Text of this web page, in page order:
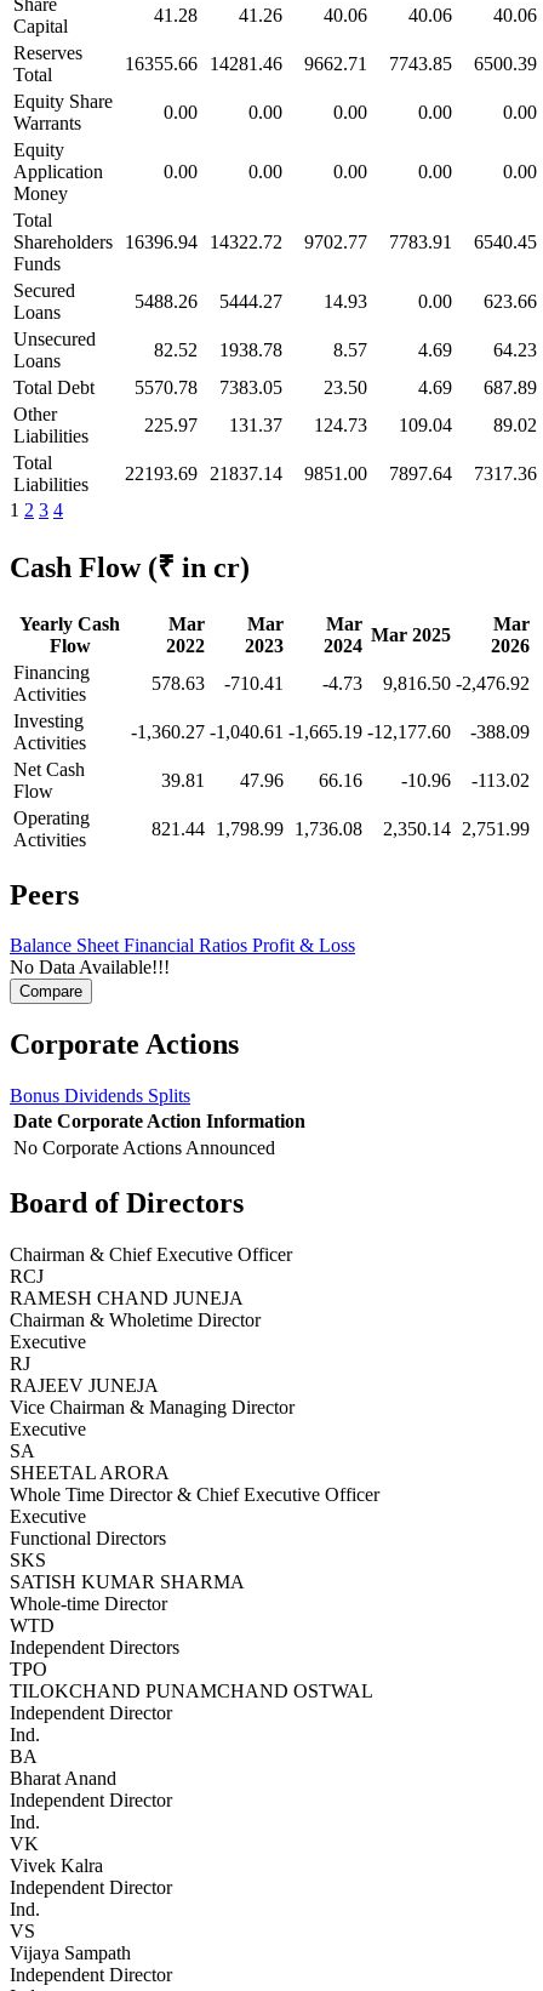
Capital
41.28 41.26 40.06 40.06
40.06
Reserves
Total
16355.66 14281.46 9662.71 7743.85
6500.39
Equity Share
Warrants
0.00 0.00 0.00 0.00
0.00
Equity
Application
Money
0.00 0.00 0.00 0.00 0.00
Total
Shareholders
Funds
16396.94 14322.72 9702.77 7783.91 6540.45
Secured
Loans
5488.26 5444.27 14.93 0.00
623.66
Unsecured
Loans
82.52 1938.78 8.57 4.69
64.23
Total Debt
5570.78 7383.05 23.50 4.69
687.89
Other
Liabilities
225.97 131.37 124.73 109.04
89.02
Total
Liabilities
22193.69 21837.14 9851.00 7897.64
7317.36
1 2 3 4
Cash Flow (₹ in cr)
Yearly Cash
Flow
Mar
2022
Mar
2023
Mar
2024
Mar 2025
Mar
2026
Financing
Activities
578.63 -710.41 -4.73 9,816.50 -2,476.92
Investing
Activities
-1,360.27 -1,040.61 -1,665.19 -12,177.60
-388.09
Net Cash
Flow
39.81 47.96 66.16 -10.96
-113.02
Operating
Activities
821.44 1,798.99 1,736.08 2,350.14 2,751.99
Peers
Balance SheetFinancial Ratios Profit & Loss
No Data Available!!!
Corporate Actions
Bonus Dividends Splits
Date Corporate Action Information
No Corporate Actions Announced
Board of Directors
Chairman & Chief Executive Officer
RCJ
RAMESH CHAND JUNEJA
Chairman & Wholetime Director
Executive
RJ
RAJEEV JUNEJA
Vice Chairman & Managing Director
Executive
SA
SHEETAL ARORA
Whole Time Director & Chief Executive Officer
Executive
Functional Directors
SKS
SATISH KUMAR SHARMA
Whole-time Director
WTD
Independent Directors
TPO
TILOKCHAND PUNAMCHAND OSTWAL
Independent Director
Ind.
BA
Bharat Anand
Independent Director
Ind.
VK
Vivek Kalra
Independent Director
Ind.
VS
Vijaya Sampath
Independent Director